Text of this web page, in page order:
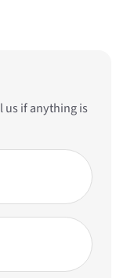
us if anything is